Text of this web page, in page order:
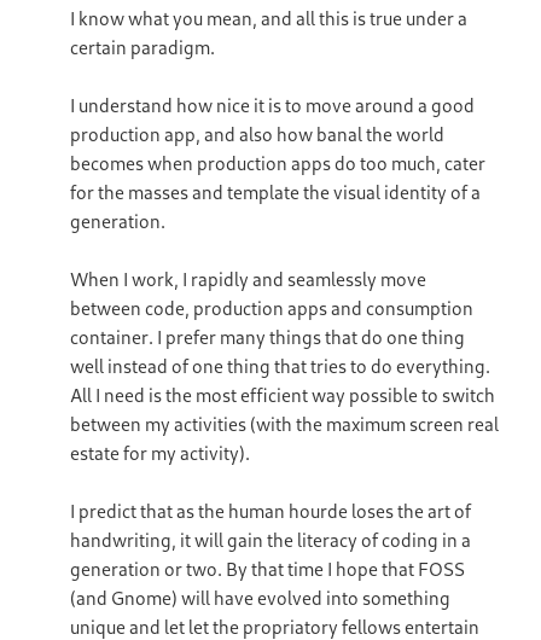
I know what you mean, and all this is true under a
certain paradigm.
I understand how nice it is to move around a good
production app, and also how banal the world
becomes when production apps do too much, cater
for the masses and template the visual identity of a
generation.
When I work, I rapidly and seamlessly move
between code, production apps and consumption
container. I prefer many things that do one thing
well instead of one thing that tries to do everything.
All I need is the most efficient way possible to switch
between my activities (with the maximum screen real
estate for my activity).
I predict that as the human hourde loses the art of
handwriting, it will gain the literacy of coding in a
generation or two. By that time I hope that FOSS
(and Gnome) will have evolved into something
unique and let let the propriatory fellows entertain